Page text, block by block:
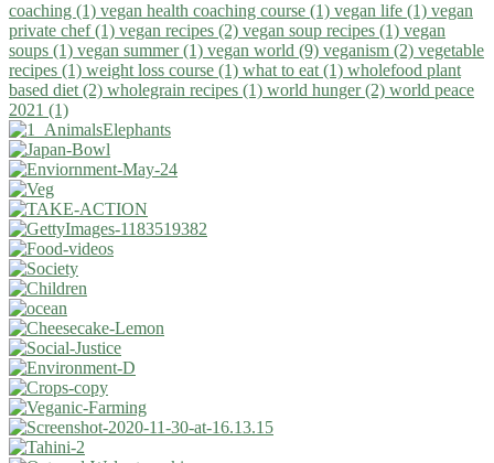
coaching (1) vegan health coaching course (1) vegan life (1) vegan
private chef (1) vegan recipes (2) vegan soup recipes (1) vegan
soups (1) vegan summer (1) vegan world (9) veganism (2) vegetable
recipes (1) weight loss course (1) what to eat (1) wholefood plant
based diet (2) wholegrain recipes (1) world hunger (2) world peace
2021 (1)